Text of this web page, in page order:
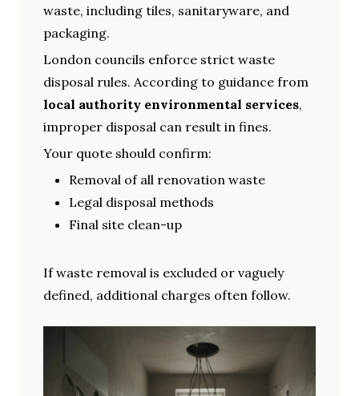
waste, including tiles, sanitaryware, and
packaging.
London councils enforce strict waste
disposal rules. According to guidance from
local authority environmental services,
improper disposal can result in fines.
Your quote should confirm:
Removal of all renovation waste
Legal disposal methods
Final site clean-up
If waste removal is excluded or vaguely
defined, additional charges often follow.